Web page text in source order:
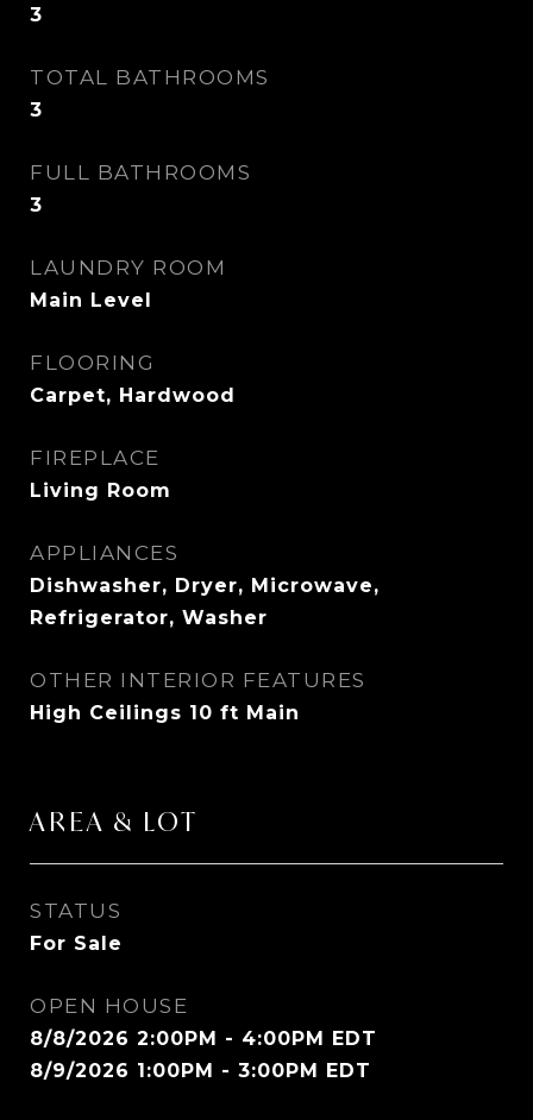
3
TOTAL BATHROOMS
3
FULL BATHROOMS
3
LAUNDRY ROOM
Main Level
FLOORING
Carpet, Hardwood
FIREPLACE
Living Room
APPLIANCES
Dishwasher, Dryer, Microwave,
Refrigerator, Washer
OTHER INTERIOR FEATURES
High Ceilings 10 ft Main
AREA & LOT
STATUS
For Sale
OPEN HOUSE
8/8/2026 2:00PM - 4:00PM EDT
8/9/2026 1:00PM - 3:00PM EDT